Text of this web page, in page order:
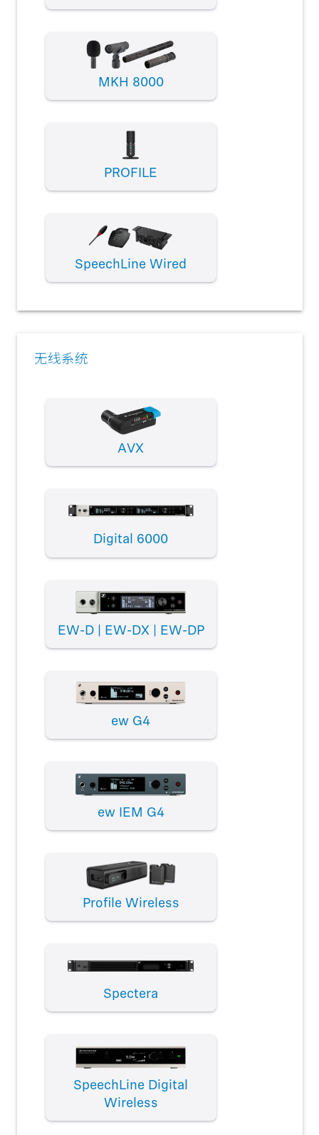
MKH 8000
PROFILE
SpeechLine Wired
无线系统
AVX
Digital 6000
EW-D | EW-DX | EW-DP
ew G4
ew IEM G4
Profile Wireless
Spectera
SpeechLine Digital
Wireless